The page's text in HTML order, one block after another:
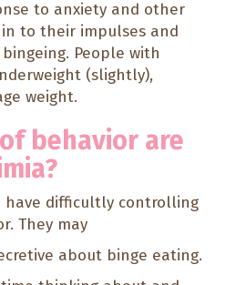
to anxiety and other
to their impulses and
People with
(slightly),
weight.
behavior are
have difficultly controlling
They may
about binge eating.